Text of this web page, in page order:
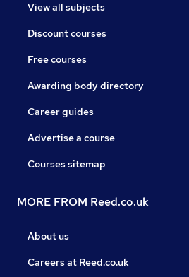
View all subjects
Discount courses
Free courses
Awarding body directory
Career guides
Advertise a course
Courses sitemap
MORE FROM Reed.co.uk
About us
Careers at Reed.co.uk